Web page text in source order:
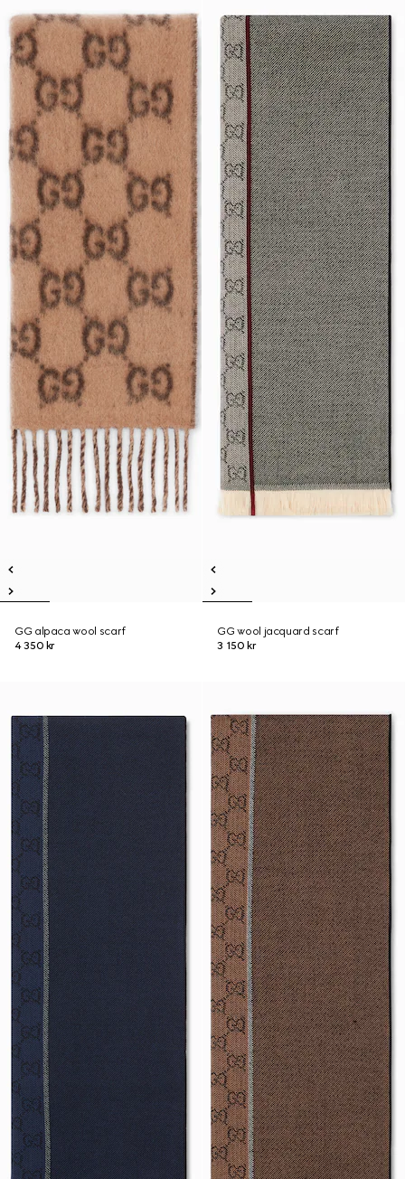
GG alpaca wool scarf
4 350 kr
GG wool jacquard scarf
3 150 kr